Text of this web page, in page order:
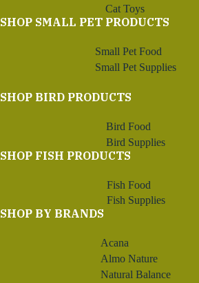
Cat Toys
SHOP SMALL PET PRODUCTS
Small Pet Food
Small Pet Supplies
SHOP BIRD PRODUCTS
Bird Food
Bird Supplies
SHOP FISH PRODUCTS
Fish Food
Fish Supplies
SHOP BY BRANDS
Acana
Almo Nature
Natural Balance